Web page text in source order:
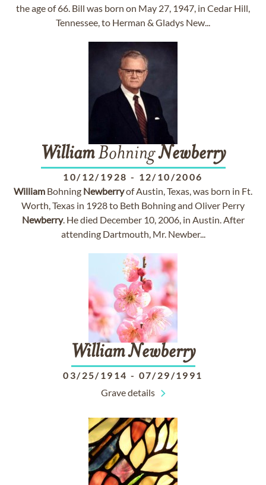
the age of 66. Bill was born on May 27, 1947, in Cedar Hill,
Tennessee, to Herman & Gladys New...
WilliamBohningNewberry
10/12/1928 - 12/10/2006
William Bohning Newberryof Austin, Texas, was born in Ft.
Worth, Texas in 1928 to Beth Bohning and Oliver Perry
Newberry. He died December 10, 2006, in Austin. After
attending Dartmouth, Mr. Newber...
WilliamNewberry
03/25/1914 - 07/29/1991
Grave details